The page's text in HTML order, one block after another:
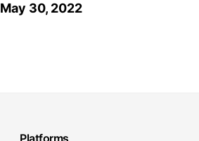
May 30, 2022
Platforms